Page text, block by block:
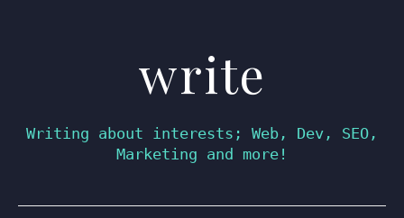
write
Writing about interests; Web, Dev, SEO,
Marketing and more!